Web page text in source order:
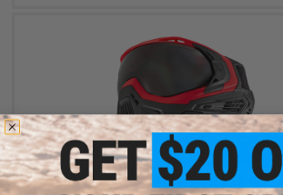
$129.95 - $139.95